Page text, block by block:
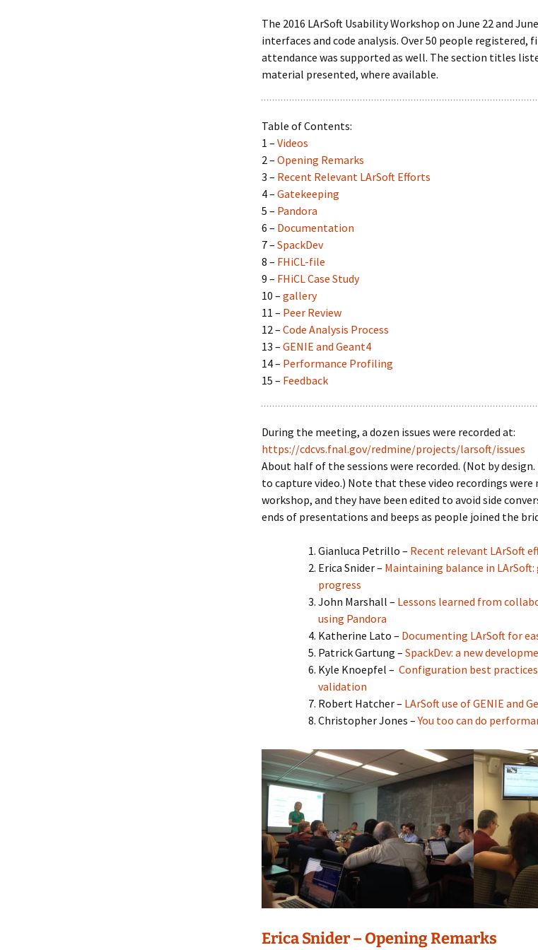
LArSoft Steering Group
Services
LArSoft Geometry (V10+)
Multi-threading
Code analysis process
The 2016 LArSoft Usability Workshop on June 22 and
interfaces and code analysis. Over 50 people
attendance was supported as well. The section titles
material presented, where available.
Table of Contents:
1 – Videos
2 – Opening Remarks
3 – Recent Relevant LArSoft Efforts
4 – Gatekeeping
5 – Pandora
6 – Documentation
7 – SpackDev
8 – FHiCL-file
9 – FHiCL Case Study
10 – gallery
11 – Peer Review
12 – Code Analysis Process
13 – GENIE and Geant4
14 – Performance Profiling
15 – Feedback
During the meeting, a dozen issues were recorded at:
https://cdcvs.fnal.gov/redmine/projects/larsoft/issues
About half of the sessions were recorded. (Not by
to capture video.) Note that these video recordings
workshop, and they have been edited to avoid side
ends of presentations and beeps as people joined the
Gianluca Petrillo – Recent relevant LArSoft
Erica Snider – Maintaining balance in
progress
John Marshall – Lessons learned from
using Pandora
Katherine Lato – Documenting LArSoft for
Patrick Gartung – SpackDev: a new
Kyle Knoepfel – Configuration best
validation
Robert Hatcher – LArSoft use of GENIE and
Christopher Jones –You too can do
Erica Snider – Opening Remarks